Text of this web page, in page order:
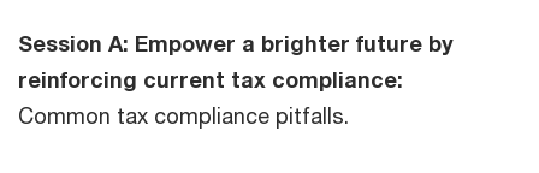
Session A: Empower a brighter future by
reinforcing current tax compliance:
Common tax compliance pitfalls.